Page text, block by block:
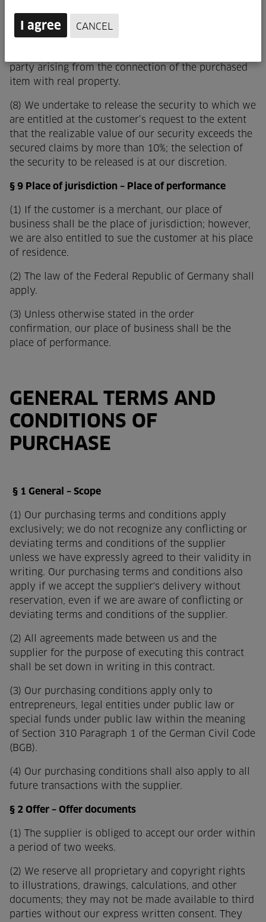
I agree CANCEL
in trust for us.
(7) The customer also assigns to us, as security for
party arising from the connection of the purchased
item with real property.
(8) We undertake to release the security to which we
are entitled at the customer’s request to the extent
that the realizable value of our security exceeds the
secured claims by more than 10%; the selection of
the security to be released is at our discretion.
§ 9 Place of jurisdiction – Place of performance
(1) If the customer is a merchant, our place of
business shall be the place of jurisdiction; however,
we are also entitled to sue the customer at his place
of residence.
(2) The law of the Federal Republic of Germany shall
apply.
(3) Unless otherwise stated in the order
confirmation, our place of business shall be the
place of performance.
GENERAL TERMS AND
CONDITIONS OF
PURCHASE
§ 1 General – Scope
(1) Our purchasing terms and conditions apply
exclusively; we do not recognize any conflicting or
deviating terms and conditions of the supplier
unless we have expressly agreed to their validity in
writing. Our purchasing terms and conditions also
apply if we accept the supplier's delivery without
reservation, even if we are aware of conflicting or
deviating terms and conditions of the supplier.
(2) All agreements made between us and the
supplier for the purpose of executing this contract
shall be set down in writing in this contract.
(3) Our purchasing conditions apply only to
entrepreneurs, legal entities under public law or
special funds under public law within the meaning
of Section 310 Paragraph 1 of the German Civil Code
(BGB).
(4) Our purchasing conditions shall also apply to all
future transactions with the supplier.
§ 2 Offer – Offer documents
(1) The supplier is obliged to accept our order within
a period of two weeks.
(2) We reserve all proprietary and copyright rights
to illustrations, drawings, calculations, and other
documents; they may not be made available to third
parties without our express written consent. They